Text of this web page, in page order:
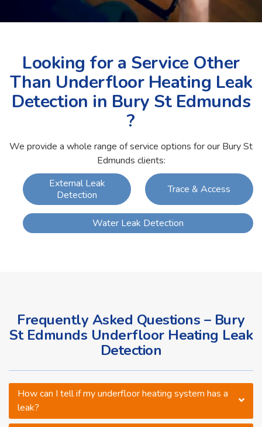
Looking for a Service Other
Than Underfloor Heating Leak
Detection in Bury St Edmunds
?
We provide a whole range of service options for our Bury St
Edmunds clients:
External Leak
Detection
Trace & Access
Water Leak Detection
Frequently Asked Questions – Bury
St Edmunds Underfloor Heating Leak
Detection
How can I tell if my underfloor heating system has a
leak?